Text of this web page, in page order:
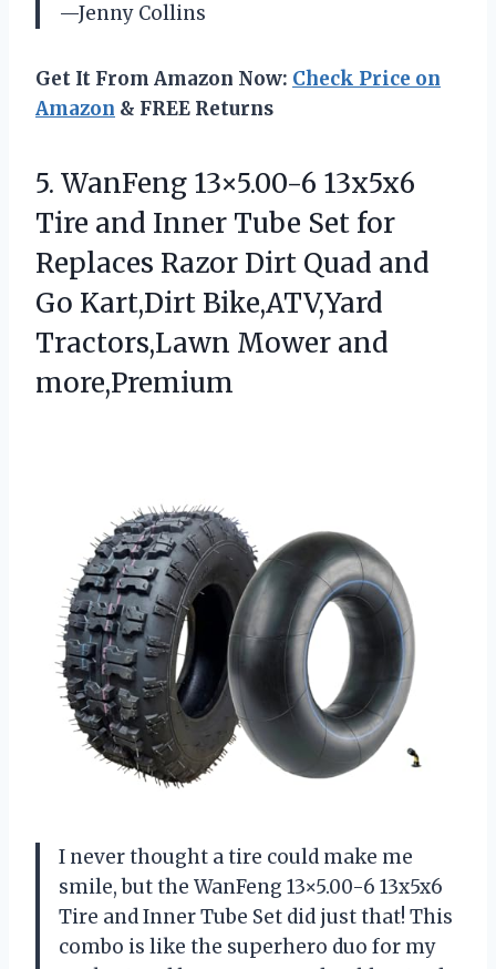
—Jenny Collins
Get It From Amazon Now: Check Price on
Amazon & FREE Returns
5. WanFeng 13×5.00-6 13x5x6
Tire and Inner Tube Set for
Replaces Razor Dirt Quad and
Go Kart,Dirt Bike,ATV,Yard
Tractors,Lawn Mower and
more,Premium
I never thought a tire could make me
smile, but the WanFeng 13×5.00-6 13x5x6
Tire and Inner Tube Set did just that! This
combo is like the superhero duo for my